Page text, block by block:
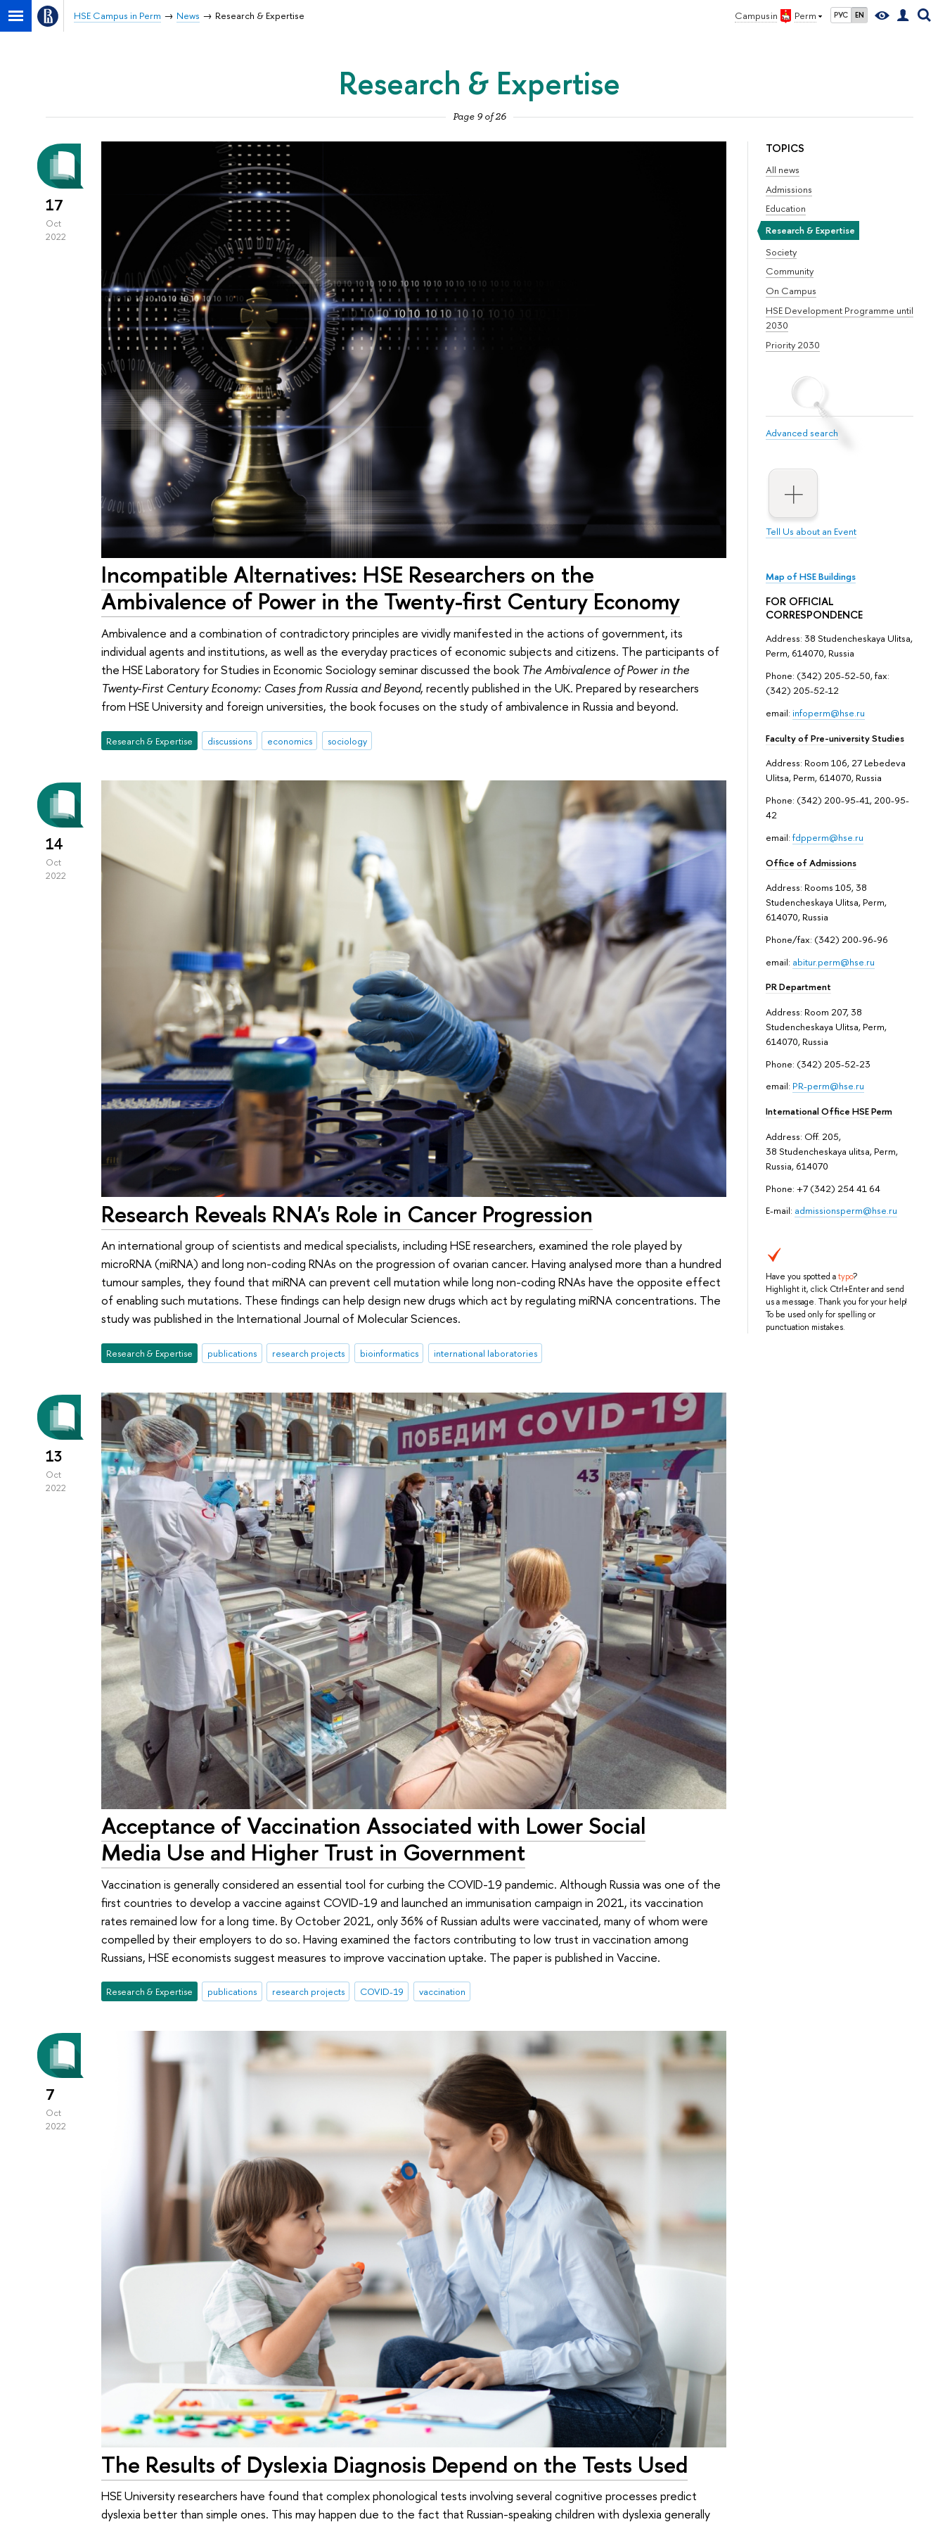
Campus in Perm РУС EN
HSE Campus in Perm News Research & Expertise
Research & Expertise
Page 9 of 26
TOPICS
All news
Admissions
Education
Research & Expertise
Society
Community
On Campus
HSE Development Programme until
2030
Priority 2030
Advanced search
Tell Us about an Event
Map of HSE Buildings
FOR OFFICIAL
CORRESPONDENCE
Address: 38 Studencheskaya Ulitsa,
Perm, 614070, Russia
Phone: (342) 205-52-50, fax:
(342) 205-52-12
email: infoperm@hse.ru
Faculty of Pre-university Studies
Address: Room 106, 27 Lebedeva
Ulitsa, Perm, 614070, Russia
Phone: (342) 200-95-41, 200-95-
42
email: fdpperm@hse.ru
Office of Admissions
Address: Rooms 105, 38
Studencheskaya Ulitsa, Perm,
614070, Russia
Phone/fax: (342) 200-96-96
email: abitur.perm@hse.ru
PR Department
Address: Room 207, 38
Studencheskaya Ulitsa, Perm,
614070, Russia
Phone: (342) 205-52-23
email: PR-perm@hse.ru
International Office HSE Perm
Address: Off. 205,
38 Studencheskaya ulitsa, Perm,
Russia, 614070
Phone: +7 (342) 254 41 64
E-mail: admissionsperm@hse.ru
Have you spotted atypo?
Highlight it, click Ctrl+Enter and send
us a message. Thank you for your help!
To be used only for spelling or
punctuation mistakes.
17
Oct
2022
Incompatible Alternatives: HSE Researchers on the
Ambivalence of Power in the Twenty-first Century Economy
Ambivalence and a combination of contradictory principles are vividly manifested in the actions of government, its
individual agents and institutions, as well as the everyday practices of economic subjects and citizens. The participants of
the HSE Laboratory for Studies in Economic Sociology seminar discussed the book The Ambivalence of Power in the
Twenty-First Century Economy: Cases from Russia and Beyond, recently published in the UK. Prepared by researchers
from HSE University and foreign universities, the book focuses on the study of ambivalence in Russia and beyond.
Research & Expertise discussions economics sociology
14
Oct
2022
Research Reveals RNA's Role in Cancer Progression
An international group of scientists and medical specialists, including HSE researchers, examined the role played by
microRNA (miRNA) and long non-coding RNAs on the progression of ovarian cancer. Having analysed more than a hundred
tumour samples, they found that miRNA can prevent cell mutation while long non-coding RNAs have the opposite effect
of enabling such mutations. These findings can help design new drugs which act by regulating miRNA concentrations. The
study was published in the International Journal of Molecular Sciences.
Research & Expertise publications research projects bioinformatics international laboratories
13
Oct
2022
Acceptance of Vaccination Associated with Lower Social
Media Use and Higher Trust in Government
Vaccination is generally considered an essential tool for curbing the COVID-19 pandemic. Although Russia was one of the
first countries to develop a vaccine against COVID-19 and launched an immunisation campaign in 2021, its vaccination
rates remained low for a long time. By October 2021, only 36% of Russian adults were vaccinated, many of whom were
compelled by their employers to do so. Having examined the factors contributing to low trust in vaccination among
Russians, HSE economists suggest measures to improve vaccination uptake. The paper is published in Vaccine.
Research & Expertise publications research projects COVID-19 vaccination
7
Oct
2022
The Results of Dyslexia Diagnosis Depend on the Tests Used
HSE University researchers have found that complex phonological tests involving several cognitive processes predict
dyslexia better than simple ones. This may happen due to the fact that Russian-speaking children with dyslexia generally